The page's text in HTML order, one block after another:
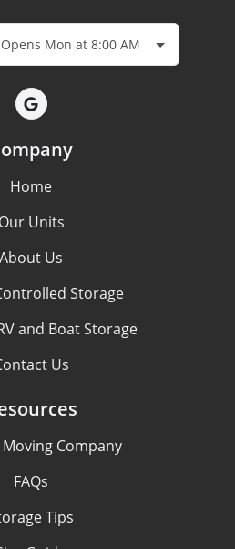
Opens Mon at 8:00 AM
Home
Our Units
About Us
Storage
and Boat Storage
Us
Company
FAQs
Tips